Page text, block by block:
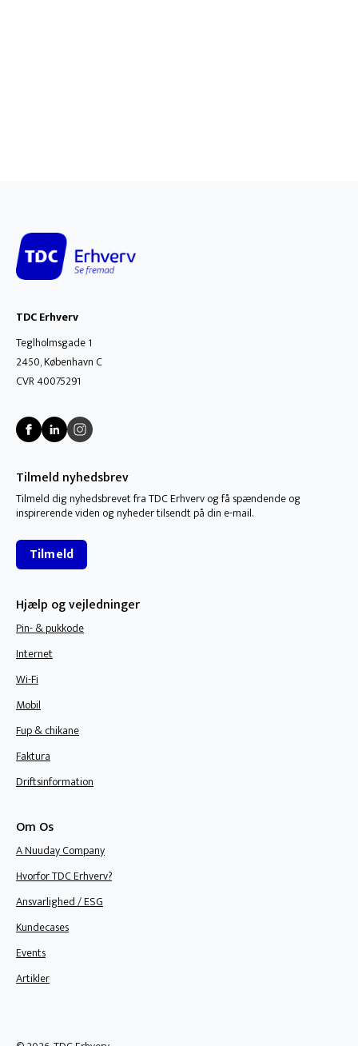
TDC Erhverv
Teglholmsgade 1
2450, København C
CVR 40075291
Hjælp og vejledninger
Pin- & pukkode
Internet
Wi-Fi
Mobil
Fup & chikane
Faktura
Driftsinformation
Om Os
A Nuuday Company
Hvorfor TDC Erhverv?
Ansvarlighed / ESG
Kundecases
Events
Artikler
Tilmeld nyhedsbrev
Tilmeld dig nyhedsbrevet fra TDC Erhverv og få spændende og
inspirerende viden og nyheder tilsendt på din e-mail.
Tilmeld